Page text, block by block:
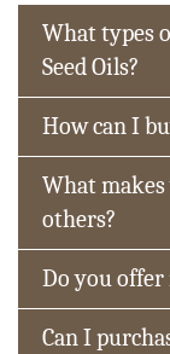
What types
Seed Oils?
How can I
What
others?
Do you
Can I